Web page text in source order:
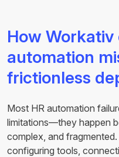
How Workativ
automation
frictionless
Most HR automation
limitations—they happen
complex, and
configuring tools,